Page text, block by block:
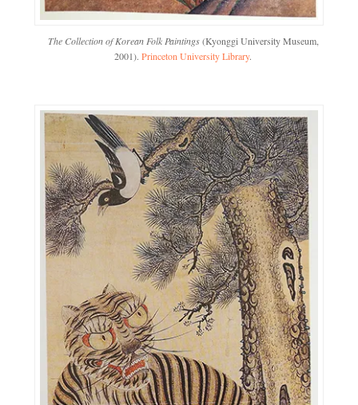
The Collection of Korean Folk Paintings(Kyonggi University Museum,
2001). Princeton University Library.